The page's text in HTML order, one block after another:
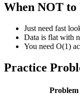
When NOT to
Just need fast
Data is flat with
You need O(1)
Practice
Problem